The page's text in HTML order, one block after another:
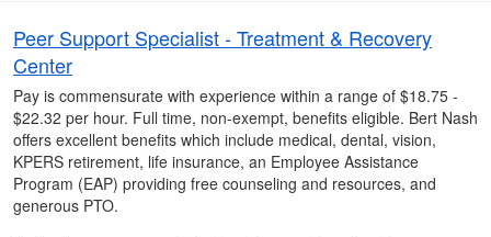
Peer Support Specialist - Treatment & Recovery
Center
Pay is commensurate with experience within a range of $18.75 -
$22.32 per hour. Full time, non-exempt, benefits eligible. Bert Nash
offers excellent benefits which include medical, dental, vision,
KPERS retirement, life insurance, an Employee Assistance
Program (EAP) providing free counseling and resources, and
generous PTO.